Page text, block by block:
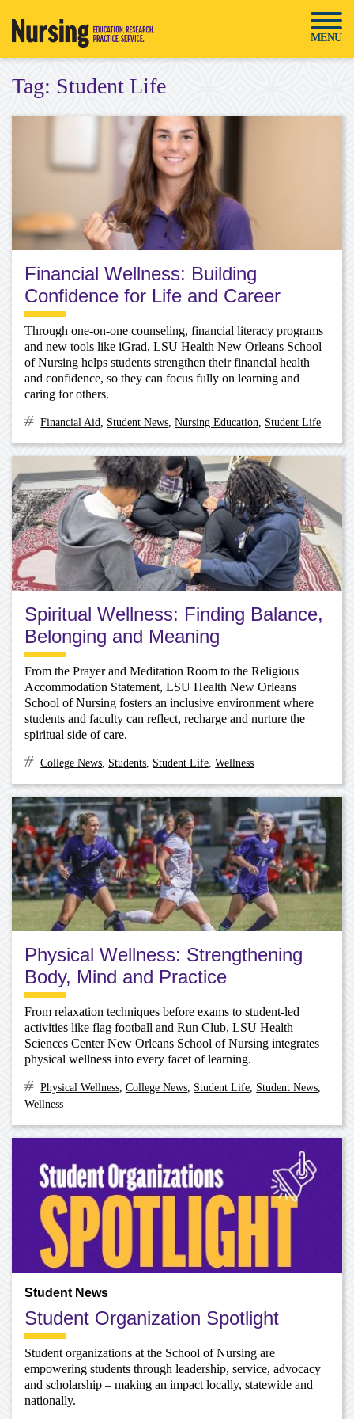
content
MENU
Tag: Student Life
Financial Wellness: Building
Confidence for Life and Career
Through one-on-one counseling, financial literacy programs
and new tools like iGrad, LSU Health New Orleans School
of Nursing helps students strengthen their financial health
and confidence, so they can focus fully on learning and
caring for others.
Financial Aid Student News ,Nursing Education Student Life
Spiritual Wellness: Finding Balance,
Belonging and Meaning
From the Prayer and Meditation Room to the Religious
Accommodation Statement, LSU Health New Orleans
School of Nursing fosters an inclusive environment where
students and faculty can reflect, recharge and nurture the
spiritual side of care.
College News Students Student Life ,Wellness
Physical Wellness: Strengthening
Body, Mind and Practice
From relaxation techniques before exams to student-led
activities like flag football and Run Club, LSU Health
Sciences Center New Orleans School of Nursing integrates
physical wellness into every facet of learning.
Physical Wellness ,College News Student Life Student News
Wellness
Student News
Student Organization Spotlight
Student organizations at the School of Nursing are
empowering students through leadership, service, advocacy
and scholarship – making an impact locally, statewide and
nationally.